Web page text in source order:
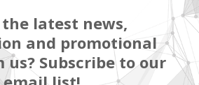
latest news,
and promotional
us? Subscribe to our